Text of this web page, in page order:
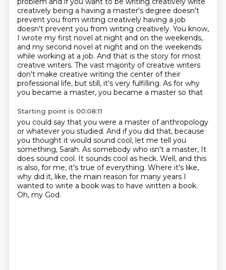
creatively being a having a master's degree doesn't
prevent you from writing creatively having a job
doesn't prevent you from writing creatively. You know,
I wrote my first novel at night and on the weekends,
and my second novel at night and on the weekends
while working at a job. And that is the story for most
creative writers. The vast majority of creative writers
don't make creative writing the center of their
professional life, but still, it's very fulfilling. As for why
you became a master, you became a master so that
Starting point is 00:08:11
you could say that you were a master of anthropology
or whatever you studied. And if you did that, because
you thought it would sound cool, let me tell you
something, Sarah. As somebody who isn't a master, It
does sound cool. It sounds cool as heck. Well, and this
is also, for me, it's true of everything. Where it's like,
why did it, like, the main reason for many years I
wanted to write a book was to have written a book.
Oh, my God.